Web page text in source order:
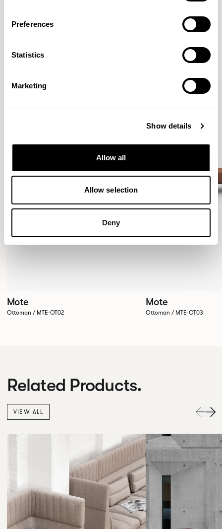
Preferences
Statistics
Marketing
Show details
Allow all
Allow selection
Deny
More from the Collection
VIEW ALL
Mote
Ottoman / MTE-OT02
Mote
Ottoman / MTE-OT03
Related Products.
VIEW ALL